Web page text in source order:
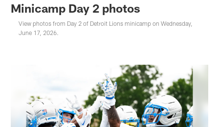
Minicamp Day 2 photos
View photos from Day 2 of Detroit Lions minicamp on Wednesday,
June 17, 2026.